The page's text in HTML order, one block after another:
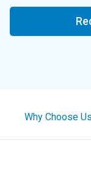
Why Choose Us